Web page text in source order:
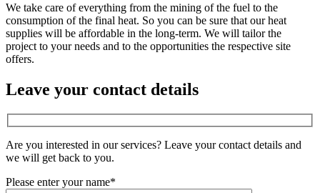
We take care of everything from the mining of the fuel to the
consumption of the final heat. So you can be sure that our heat
supplies will be affordable in the long-term. We will tailor the
project to your needs and to the opportunities the respective site
offers.
Leave your contact details
Are you interested in our services? Leave your contact details and
we will get back to you.
Please enter your name*